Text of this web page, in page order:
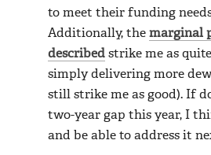
to meet their funding
Additionally, the marginal
described strike me as
simply delivering more
still strike me as good). If
two-year gap this year, I
and be able to address it